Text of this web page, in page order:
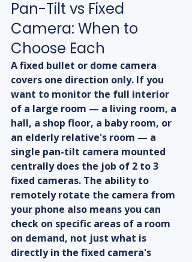
Pan-Tilt vs Fixed
Camera: When to
Choose Each
A fixed bullet or dome camera
covers one direction only. If you
want to monitor the full interior
of a large room — a living room, a
hall, a shop floor, a baby room, or
an elderly relative's room — a
single pan-tilt camera mounted
centrally does the job of 2 to 3
fixed cameras. The ability to
remotely rotate the camera from
your phone also means you can
check on specific areas of a room
on demand, not just what is
directly in the fixed camera's